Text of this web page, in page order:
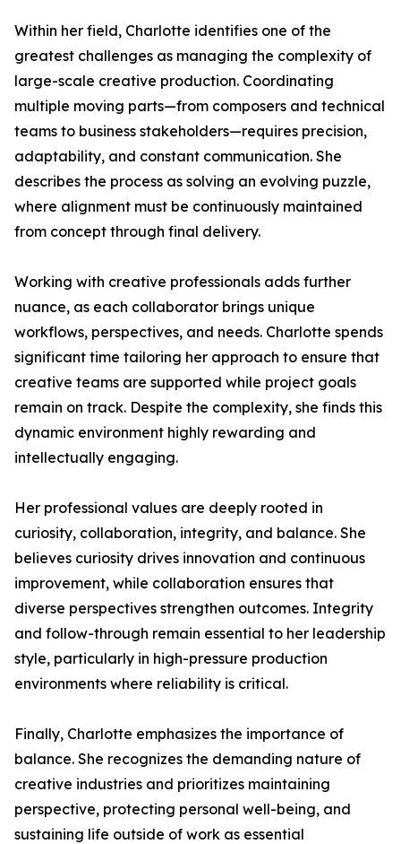
Within her field, Charlotte identifies one of the
greatest challenges as managing the complexity of
large-scale creative production. Coordinating
multiple moving parts—from composers and technical
teams to business stakeholders—requires precision,
adaptability, and constant communication. She
describes the process as solving an evolving puzzle,
where alignment must be continuously maintained
from concept through final delivery.
Working with creative professionals adds further
nuance, as each collaborator brings unique
workflows, perspectives, and needs. Charlotte spends
significant time tailoring her approach to ensure that
creative teams are supported while project goals
remain on track. Despite the complexity, she finds this
dynamic environment highly rewarding and
intellectually engaging.
Her professional values are deeply rooted in
curiosity, collaboration, integrity, and balance. She
believes curiosity drives innovation and continuous
improvement, while collaboration ensures that
diverse perspectives strengthen outcomes. Integrity
and follow-through remain essential to her leadership
style, particularly in high-pressure production
environments where reliability is critical.
Finally, Charlotte emphasizes the importance of
balance. She recognizes the demanding nature of
creative industries and prioritizes maintaining
perspective, protecting personal well-being, and
sustaining life outside of work as essential